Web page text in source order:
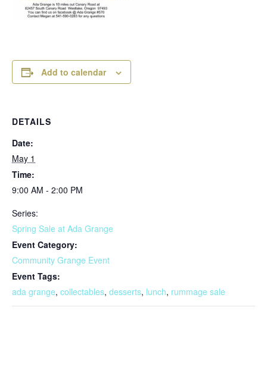
Add to calendar
DETAILS
Date:
May 1
Time:
9:00 AM - 2:00 PM
Series:
Spring Sale at Ada Grange
Event Category:
Community Grange Event
Event Tags:
ada grange, collectables, desserts, lunch, rummage sale